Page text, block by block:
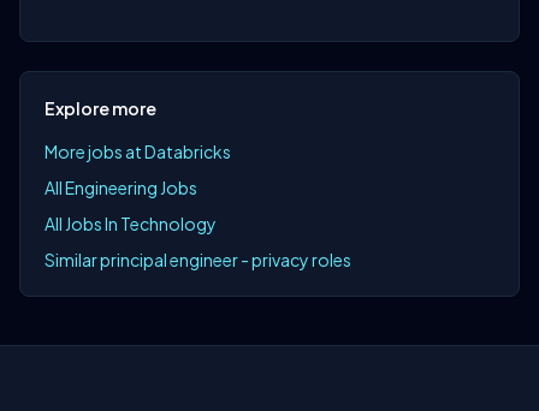
Explore more
More jobs at Databricks
All Engineering Jobs
All Jobs In Technology
Similar principal engineer - privacy roles